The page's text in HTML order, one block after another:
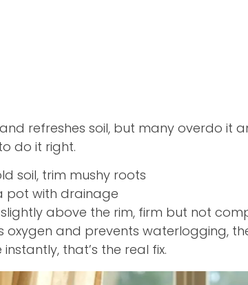
refreshes soil, but many overdo it
do it right.
soil, trim mushy roots
pot with drainage
above the rim, firm but not
oxygen and prevents waterlogging,
that’s the real fix.